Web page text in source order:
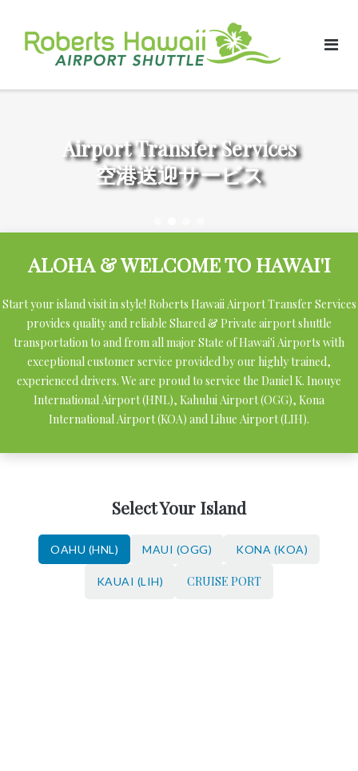
content
Airport Transfer Services
空港送迎サービス
ALOHA & WELCOME TO HAWAI'I
Start your island visit in style! Roberts Hawaii Airport Transfer Services
provides quality and reliable Shared & Private airport shuttle
transportation to and from all major State of Hawai'i Airports with
exceptional customer service provided by our highly trained,
experienced drivers. We are proud to service the Daniel K. Inouye
International Airport (HNL), Kahului Airport (OGG), Kona
International Airport (KOA) and Lihue Airport (LIH).
Select Your Island
OAHU (HNL) MAUI (OGG) KONA (KOA)
KAUAI (LIH) CRUISE PORT